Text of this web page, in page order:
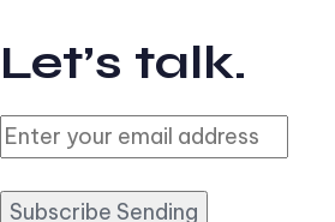
Let’s talk.
Subscribe Sending